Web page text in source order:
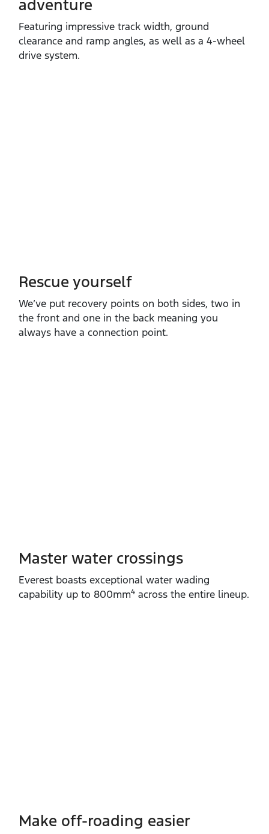
adventure
Featuring impressive track width, ground
clearance and ramp angles, as well as a 4‑wheel
drive system.
Rescue yourself
We’ve put recovery points on both sides, two in
the front and one in the back meaning you
always have a connection point.
Master water crossings
Everest boasts exceptional water wading
capability up to 800mm4 across the entire lineup.
Make off-roading easier